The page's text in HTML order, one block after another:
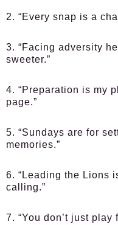
2. “Every snap is a
3. “Facing adversity
sweeter.”
4. “Preparation is my
page.”
5. “Sundays are for
memories.”
6. “Leading the Lions
calling.”
7. “You don’t just